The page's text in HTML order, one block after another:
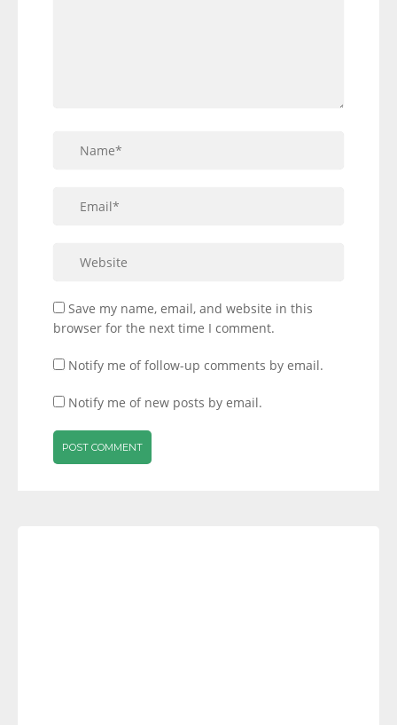
Save my name, email, and website in this
browser for the next time I comment.
Notify me of follow-up comments by email.
Notify me of new posts by email.